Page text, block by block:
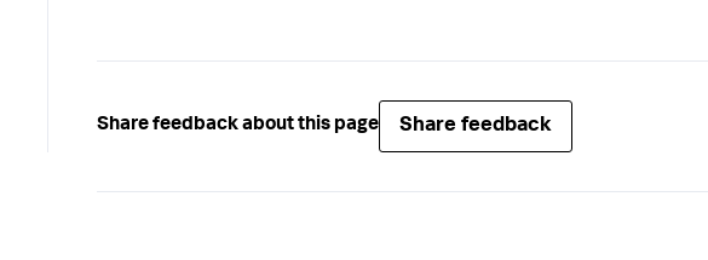
Share feedback about this page Share feedback